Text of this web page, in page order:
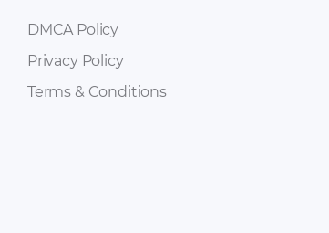
DMCA Policy
Privacy Policy
Terms & Conditions